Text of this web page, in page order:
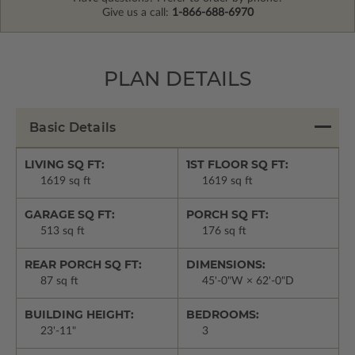
Give us a call: 1-866-688-6970
PLAN DETAILS
Basic Details
LIVING SQ FT:
1619 sq ft
1ST FLOOR SQ FT:
1619 sq ft
GARAGE SQ FT:
513 sq ft
PORCH SQ FT:
176 sq ft
REAR PORCH SQ FT:
87 sq ft
DIMENSIONS:
45'-0"W × 62'-0"D
BUILDING HEIGHT:
23'-11"
BEDROOMS:
3